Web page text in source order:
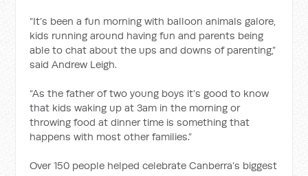
“It’s been a fun morning with balloon animals galore,
kids running around having fun and parents being
able to chat about the ups and downs of parenting,”
said Andrew Leigh.
“As the father of two young boys it’s good to know
that kids waking up at 3am in the morning or
throwing food at dinner time is something that
happens with most other families.”
Over 150 people helped celebrate Canberra’s biggest